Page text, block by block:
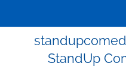
StandUp